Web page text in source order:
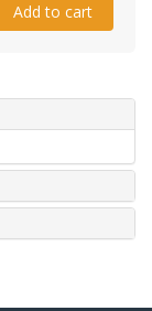
Add to cart